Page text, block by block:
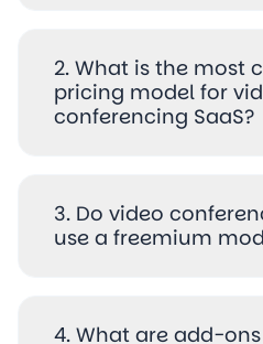
2. What is the most
pricing model for
conferencing SaaS?
3. Do video
use a freemium
4. What are add-